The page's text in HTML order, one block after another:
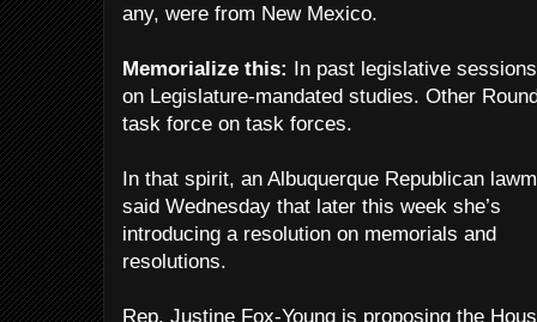
any, were from New Mexico.
Memorialize this: In past legislative
on Legislature-mandated studies. Other
task force on task forces.
In that spirit, an Albuquerque Republican
said Wednesday that later this week she’s
introducing a resolution on memorials and
resolutions.
Rep. Justine Fox-Young is proposing the